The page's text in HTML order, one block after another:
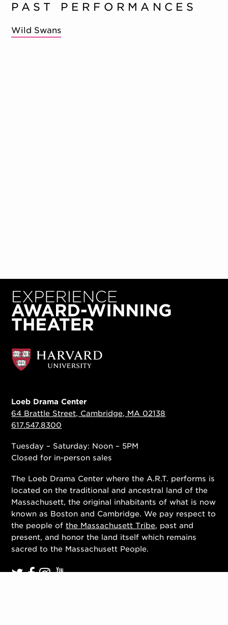
PAST PERFORMANCES
Wild Swans
Loeb Drama Center
64 Brattle Street, Cambridge, MA 02138
617.547.8300
Tuesday – Saturday: Noon – 5PM
Closed for in-person sales
The Loeb Drama Center where the A.R.T. performs is
located on the traditional and ancestral land of the
Massachusett, the original inhabitants of what is now
known as Boston and Cambridge. We pay respect to
the people ofthe Massachusett Tribe, past and
present, and honor the land itself which remains
sacred to the Massachusett People.